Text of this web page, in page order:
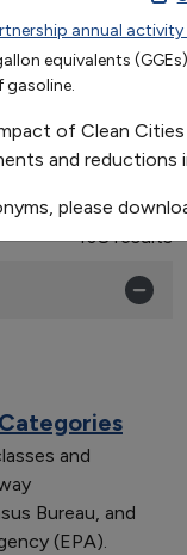
Go
108 results
and
Bureau, and
(EPA).
2006 2007 2008
5.5 2.4 0.4
1.9
annual
equivalents
gasoline.
of Clean
and reductions
please